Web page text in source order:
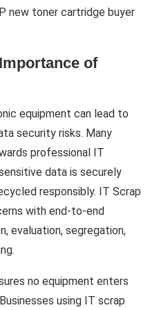
new toner cartridge buyer
of
equipment can lead to
security risks. Many
professional IT
data is securely
responsibly. IT Scrap
with end-to-end
evaluation, segregation,
no equipment enters
using IT scrap